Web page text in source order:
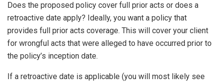
Does the proposed policy cover full prior acts or does a
retroactive date apply? Ideally, you want a policy that
provides full prior acts coverage. This will cover your client
for wrongful acts that were alleged to have occurred prior to
the policy’s inception date.
If a retroactive date is applicable (you will most likely see